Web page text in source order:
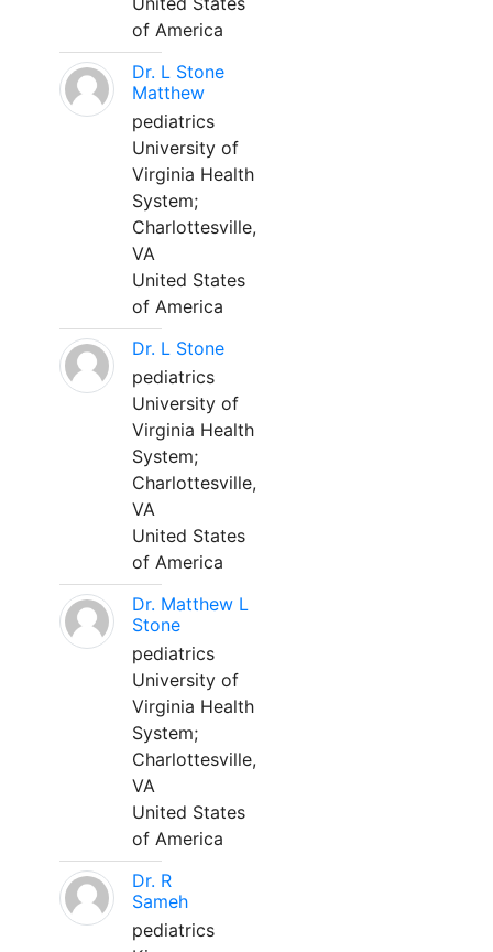
of America
Dr. L Stone
Matthew
pediatrics
University of
Virginia Health
System;
Charlottesville,
VA
United States
of America
Dr. L Stone
pediatrics
University of
Virginia Health
System;
Charlottesville,
VA
United States
of America
Dr. Matthew L
Stone
pediatrics
University of
Virginia Health
System;
Charlottesville,
VA
United States
of America
Dr. R
Sameh
pediatrics